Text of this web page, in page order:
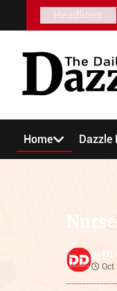
Visa to 100
Home Dazzle
by
Oct